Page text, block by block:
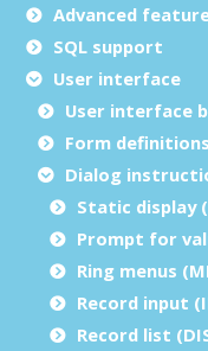
Advanced
SQL support
User interface
User interface
Form definitions
Dialog
Static display
Prompt for
Ring menus
Record input
Record list